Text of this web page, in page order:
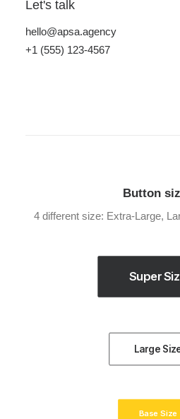
Let's talk
hello@apsa.agency
+1 (555) 123-4567
styling options, or add
Button
4 different size: Extra-Large,
Super
Large
Base Size